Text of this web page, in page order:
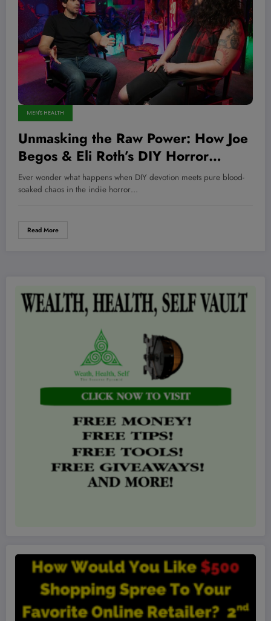
MEN'S HEALTH
Unmasking the Raw Power: How Joe
Begos & Eli Roth’s DIY Horror
Revolution Will Crush Your
Expectations and Ignite Your Darkest
Ever wonder what happens when DIY devotion meets pure blood-
soaked chaos in the indie horror…
Read More